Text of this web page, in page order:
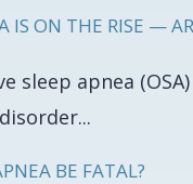
IS ON THE RISE —
sleep apnea
BE FATAL?